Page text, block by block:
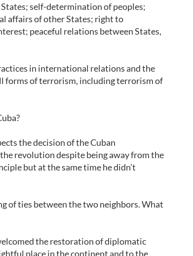
self-determination of peoples;
affairs of other States; right to
peaceful relations between States,
in international relations and the
forms of terrorism, including terrorism of
the decision of the Cuban
revolution despite being away from the
but at the same time he didn’t
of ties between the two neighbors. What
the restoration of diplomatic
place in the continent and to the